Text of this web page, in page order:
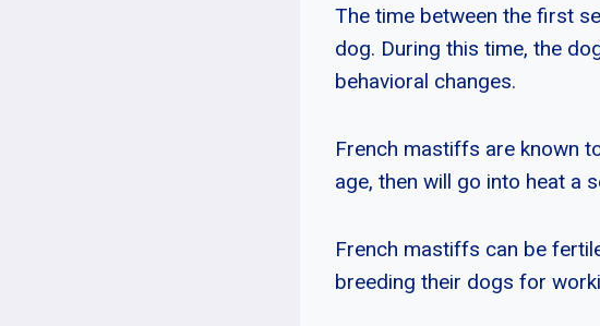
The time between the first
dog. During this time, the
behavioral changes.
French mastiffs are known
age, then will go into heat a
French mastiffs can be
breeding their dogs for